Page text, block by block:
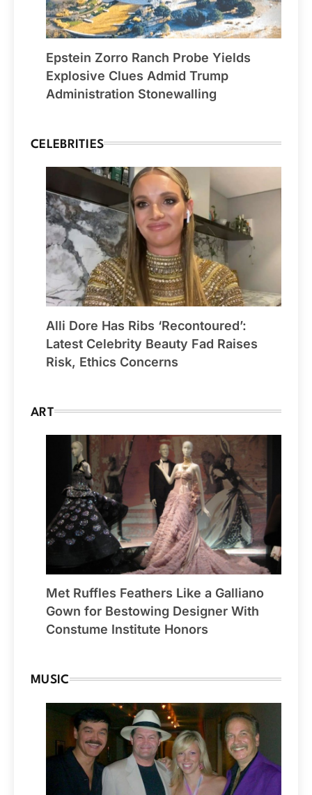
Epstein Zorro Ranch Probe Yields
Explosive Clues Admid Trump
Administration Stonewalling
CELEBRITIES
Alli Dore Has Ribs ‘Recontoured’:
Latest Celebrity Beauty Fad Raises
Risk, Ethics Concerns
ART
Met Ruffles Feathers Like a Galliano
Gown for Bestowing Designer With
Constume Institute Honors
MUSIC